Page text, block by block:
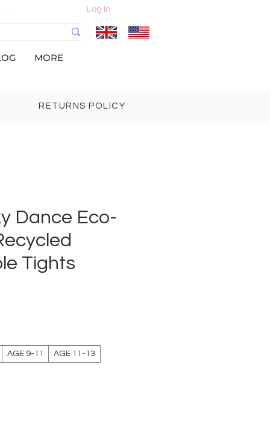
Log In
MORE
RETURNS POLICY
Dance Eco-
Tights
AGE 9-11 AGE 11-13